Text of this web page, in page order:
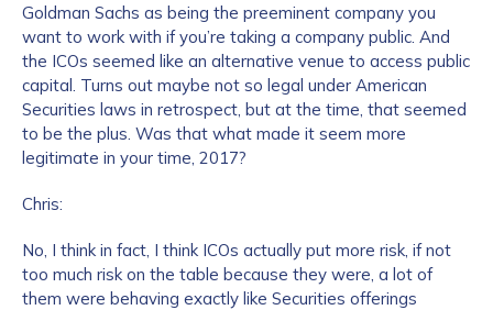
Goldman Sachs as being the preeminent company you
want to work with if you’re taking a company public. And
the ICOs seemed like an alternative venue to access public
capital. Turns out maybe not so legal under American
Securities laws in retrospect, but at the time, that seemed
to be the plus. Was that what made it seem more
legitimate in your time, 2017?
Chris:
No, I think in fact, I think ICOs actually put more risk, if not
too much risk on the table because they were, a lot of
them were behaving exactly like Securities offerings